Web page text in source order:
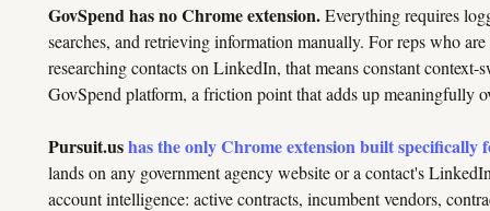
GovSpend has no Chrome extension.Everything requires
searches, and retrieving information manually. For reps who
researching contacts on LinkedIn, that means constant
GovSpend platform, a friction point that adds up meaningfully
Pursuit.ushas the only Chrome extension built specifically
lands on any government agency website or a contact's
account intelligence: active contracts, incumbent vendors,